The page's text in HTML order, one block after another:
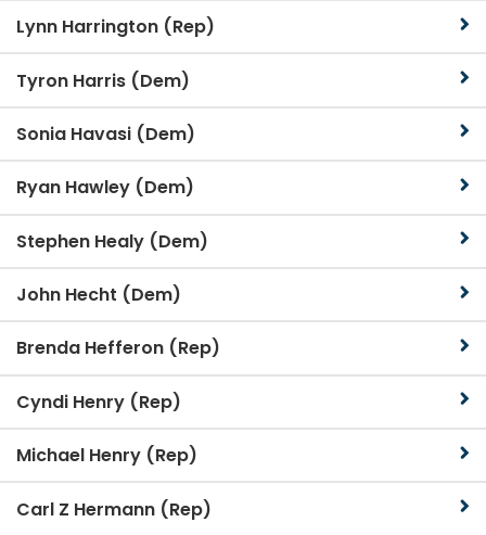
Lynn Harrington (Rep)
Tyron Harris (Dem)
Sonia Havasi (Dem)
Ryan Hawley (Dem)
Stephen Healy (Dem)
John Hecht (Dem)
Brenda Hefferon (Rep)
Cyndi Henry (Rep)
Michael Henry (Rep)
Carl Z Hermann (Rep)